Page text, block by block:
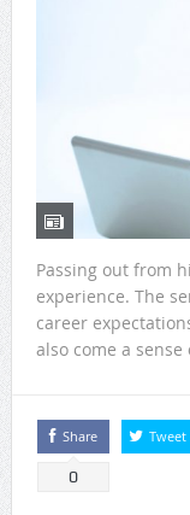
Passing out from
experience. The
career
also come a sense
Share
0
Tweet